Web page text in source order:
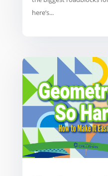
here’s...